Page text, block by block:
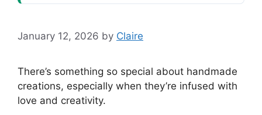
January 12, 2026 by Claire
There’s something so special about handmade
creations, especially when they’re infused with
love and creativity.